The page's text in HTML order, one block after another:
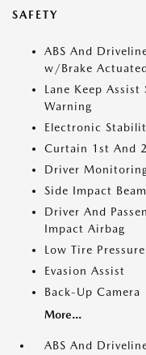
SAFETY
ABS And
w/Brake
Lane Keep Assist
Warning
Electronic
Curtain 1st And
Driver
Side Impact
Driver And
Impact Airbag
Low Tire
Evasion Assist
Back-Up Camera
More...
ABS And